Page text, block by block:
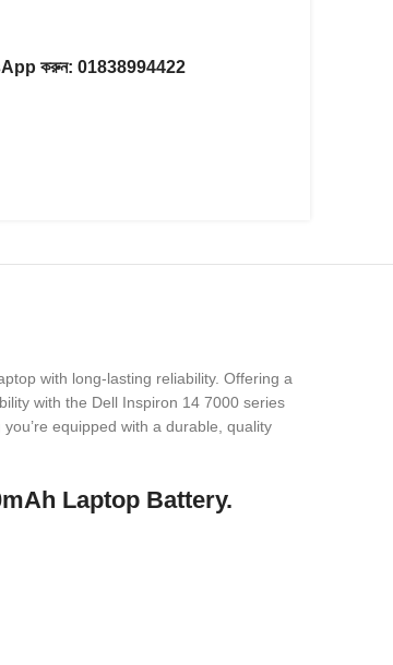
করুন: 01838994422
with long-lasting reliability. Offering a
with the Dell Inspiron 14 7000 series
equipped with a durable, quality
Laptop Battery.